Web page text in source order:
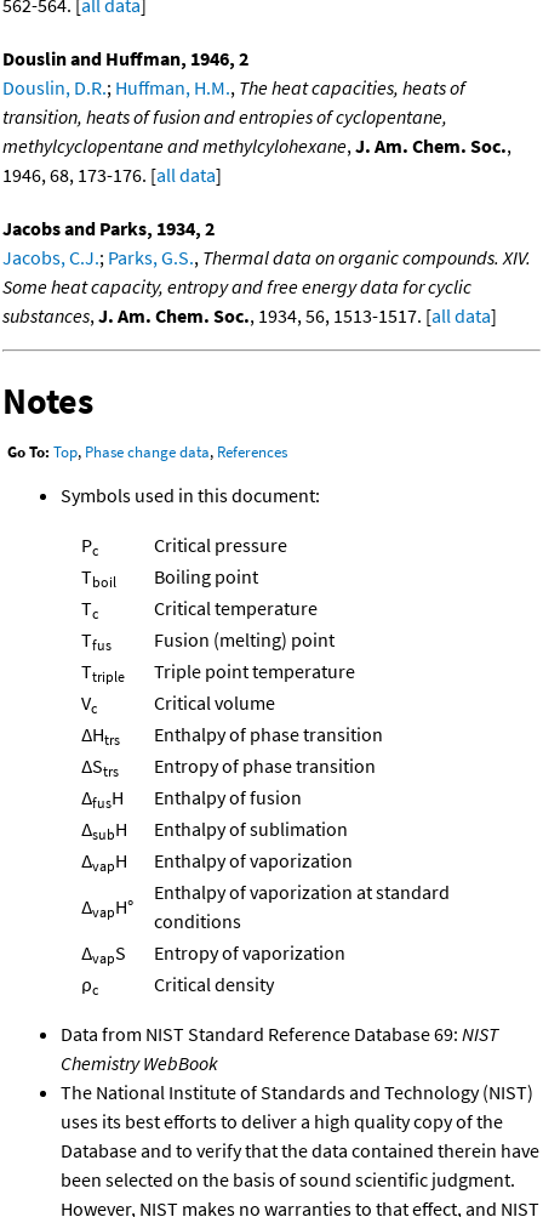
562-564. [all data]
Douslin and Huffman, 1946, 2
Douslin, D.R.; Huffman, H.M., The heat capacities, heats of
transition, heats of fusion and entropies of cyclopentane,
methylcyclopentane and methylcylohexane,J. Am. Chem. Soc.,
1946, 68, 173-176. [all data]
Jacobs and Parks, 1934, 2
Jacobs, C.J.; Parks, G.S., Thermal data on organic compounds. XIV.
Some heat capacity, entropy and free energy data for cyclic
substances,J. Am. Chem. Soc., 1934, 56, 1513-1517. [all data]
Notes
Go To: Top, Phase change data, References
Symbols used in this document:
Pc
Critical pressure
Tboil
Boiling point
Tc
Critical temperature
Tfus
Fusion (melting) point
Ttriple
Triple point temperature
Vc
Critical volume
ΔHtrs
Enthalpy of phase transition
ΔStrs
Entropy of phase transition
ΔfusH
Enthalpy of fusion
ΔsubH
Enthalpy of sublimation
ΔvapH
Enthalpy of vaporization
ΔvapH°
Enthalpy of vaporization at standard
conditions
ΔvapS
Entropy of vaporization
ρc Critical density
Data from NIST Standard Reference Database 69: NIST
Chemistry WebBook
The National Institute of Standards and Technology (NIST)
uses its best efforts to deliver a high quality copy of the
Database and to verify that the data contained therein have
been selected on the basis of sound scientific judgment.
However, NIST makes no warranties to that effect, and NIST